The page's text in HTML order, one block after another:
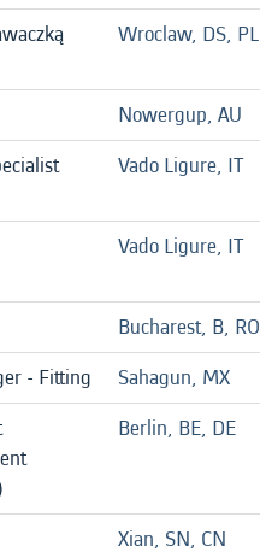
Wroclaw, DS, PL
Nowergup, AU
Vado Ligure, IT
Vado Ligure, IT
Bucharest, B, RO
- Fitting
Sahagun, MX
Berlin, BE, DE
Xian, SN, CN